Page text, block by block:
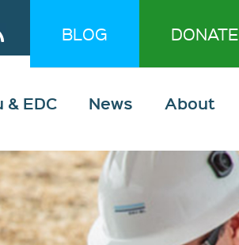
BLOG DONATE
& EDC News About